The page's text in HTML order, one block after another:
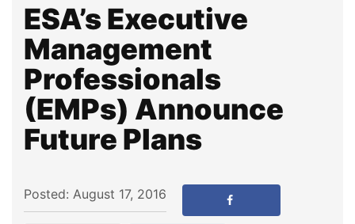
ESA’s Executive
Management
Professionals
(EMPs) Announce
Future Plans
Posted: August 17, 2016